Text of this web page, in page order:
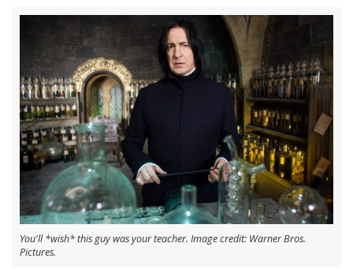
You'll *wish* this guy was your teacher. Image credit: Warner Bros.
Pictures.